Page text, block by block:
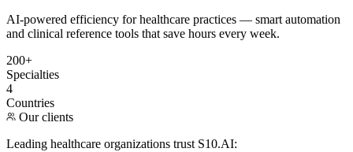
AI-powered efficiency for healthcare practices — smart automation
and clinical reference tools that save hours every week.
200+
Specialties
4
Countries
Our clients
Leading healthcare organizations trust S10.AI: